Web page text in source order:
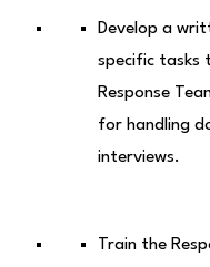
Develop a
specific tasks
Response
for handling
interviews.
Train the